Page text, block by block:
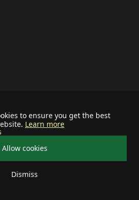
to ensure you get the best
Learn more
Allow cookies
Dismiss